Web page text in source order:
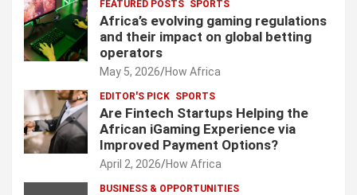
FEATURED POSTS SPORTS
Africa’s evolving gaming regulations
and their impact on global betting
operators
May 5, 2026 How Africa
EDITOR'S PICK SPORTS
Are Fintech Startups Helping the
African iGaming Experience via
Improved Payment Options?
April 2, 2026 How Africa
BUSINESS & OPPORTUNITIES